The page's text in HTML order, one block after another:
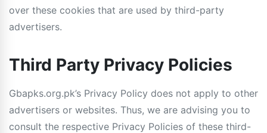
over these cookies that are used by third-party
advertisers.
Third Party Privacy Policies
Gbapks.org.pk’s Privacy Policy does not apply to other
advertisers or websites. Thus, we are advising you to
consult the respective Privacy Policies of these third-